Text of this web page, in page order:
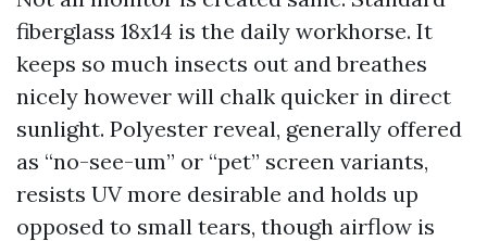
fiberglass 18x14 is the daily workhorse. It
keeps so much insects out and breathes
nicely however will chalk quicker in direct
sunlight. Polyester reveal, generally offered
as “no-see-um” or “pet” screen variants,
resists UV more desirable and holds up
opposed to small tears, though airflow is